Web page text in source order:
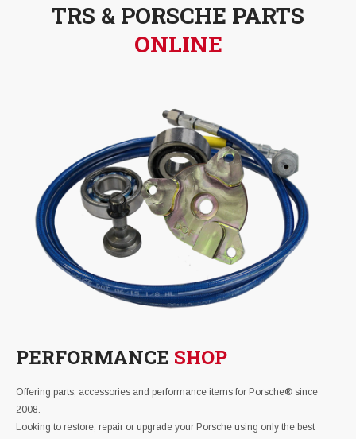
TRS & PORSCHE PARTS
ONLINE
PERFORMANCE SHOP
Offering parts, accessories and performance items for Porsche® since
2008.
Looking to restore, repair or upgrade your Porsche using only the best